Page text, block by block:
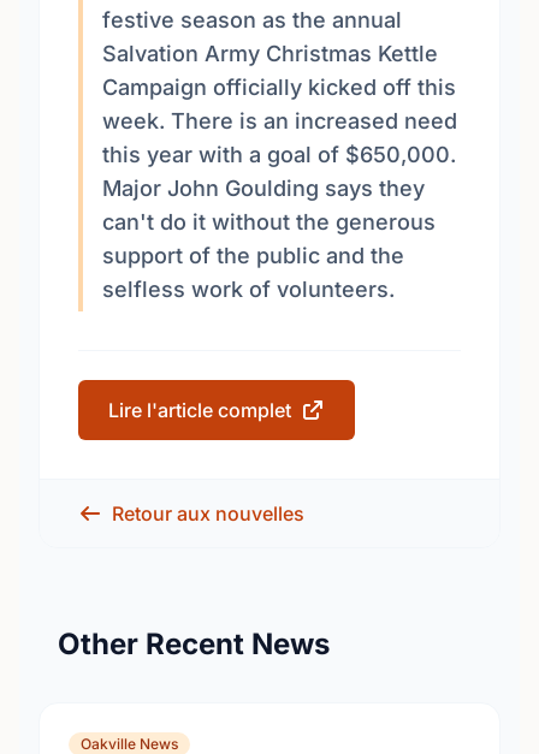
festive season as the annual
Salvation Army Christmas Kettle
Campaign officially kicked off this
week. There is an increased need
this year with a goal of $650,000.
Major John Goulding says they
can't do it without the generous
support of the public and the
selfless work of volunteers.
Lire l'article complet
Retour aux nouvelles
Other Recent News
Oakville News